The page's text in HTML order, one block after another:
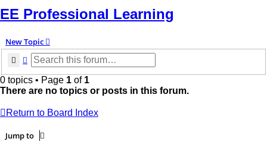
EE Professional Learning
New Topic
SearchAdvanced search
0 topics • Page 1 of 1
There are no topics or posts in this forum.
Return to Board Index
Jump to